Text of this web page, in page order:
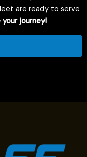
are ready to serve
journey!